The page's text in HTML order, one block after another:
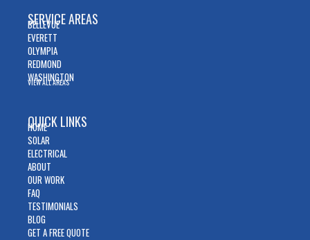
SERVICE AREAS
BELLEVUE
EVERETT
OLYMPIA
REDMOND
WASHINGTON
VIEW ALL AREAS
QUICK LINKS
HOME
SOLAR
ELECTRICAL
ABOUT
OUR WORK
FAQ
TESTIMONIALS
BLOG
GET A FREE QUOTE